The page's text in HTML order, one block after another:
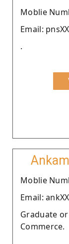
Moblie
Email:
.
Moblie
Email:
Graduate
Commerce.